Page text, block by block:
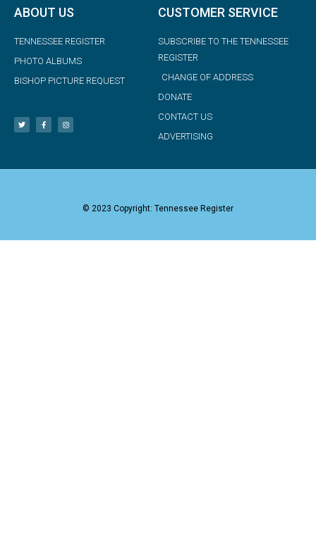
ABOUT US
TENNESSEE REGISTER
PHOTO ALBUMS
BISHOP PICTURE REQUEST
CUSTOMER SERVICE
SUBSCRIBE TO THE TENNESSEE
REGISTER
CHANGE OF ADDRESS
DONATE
CONTACT US
ADVERTISING
© 2023 Copyright: Tennessee Register